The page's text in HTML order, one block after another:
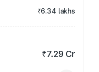
₹6.34 lakhs
₹7.29 Cr